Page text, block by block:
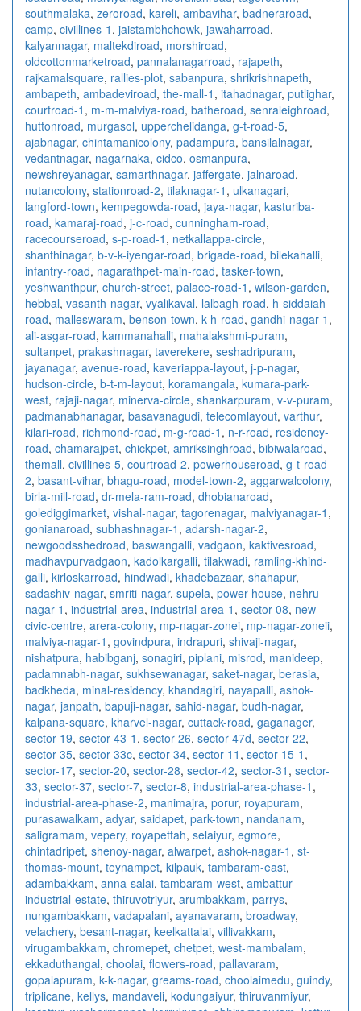
southmalaka, zeroroad, kareli, ambavihar, badneraroad,
camp, civillines-1 , jaistambhchowk, jawaharroad,
kalyannagar, maltekdiroad, morshiroad,
oldcottonmarketroad, pannalanagarroad, rajapeth,
rajkamalsquare, rallies-plot, sabanpura, shrikrishnapeth,
ambapeth, ambadeviroad, the-mall-1 , itahadnagar, putlighar,
courtroad-1 , m-m-malviya-road, batheroad, senraleighroad,
huttonroad, murgasol, upperchelidanga, g-t-road-5,
ajabnagar, chintamanicolony, padampura, bansilalnagar,
vedantnagar, nagarnaka, cidco, osmanpura,
newshreyanagar, samarthnagar, jaffergate, jalnaroad,
nutancolony, stationroad-2, tilaknagar-1 , ulkanagari,
langford-town, kempegowda-road, jaya-nagar, kasturiba-
road, kamaraj-road, j-c-road, cunningham-road,
racecourseroad, s-p-road-1 , netkallappa-circle,
shanthinagar, b-v-k-iyengar-road, brigade-road, bilekahalli,
infantry-road, nagarathpet-main-road, tasker-town,
yeshwanthpur, church-street, palace-road-1 , wilson-garden,
hebbal, vasanth-nagar, vyalikaval, lalbagh-road, h-siddaiah-
road, malleswaram, benson-town, k-h-road, gandhi-nagar-1 ,
ali-asgar-road, kammanahalli, mahalakshmi-puram,
sultanpet, prakashnagar, taverekere, seshadripuram,
jayanagar, avenue-road, kaveriappa-layout, j-p-nagar,
hudson-circle, b-t-m-layout, koramangala, kumara-park-
west, rajaji-nagar, minerva-circle, shankarpuram, v-v-puram,
padmanabhanagar, basavanagudi, telecomlayout, varthur,
kilari-road, richmond-road, m-g-road-1 , n-r-road, residency-
road, chamarajpet, chickpet, amriksinghroad, bibiwalaroad,
themall, civillines-5, courtroad-2, powerhouseroad, g-t-road-
2, basant-vihar, bhagu-road, model-town-2, aggarwalcolony,
birla-mill-road, dr-mela-ram-road, dhobianaroad,
golediggimarket, vishal-nagar, tagorenagar, malviyanagar-1 ,
gonianaroad, subhashnagar-1 , adarsh-nagar-2,
newgoodsshedroad, baswangalli, vadgaon, kaktivesroad,
madhavpurvadgaon, kadolkargalli, tilakwadi, ramling-khind-
galli, kirloskarroad, hindwadi, khadebazaar, shahapur,
sadashiv-nagar, smriti-nagar, supela, power-house, nehru-
nagar-1 , industrial-area, industrial-area-1 , sector-08, new-
civic-centre, arera-colony, mp-nagar-zonei, mp-nagar-zoneii,
malviya-nagar-1 , govindpura, indrapuri, shivaji-nagar,
nishatpura, habibganj, sonagiri, piplani, misrod, manideep,
padamnabh-nagar, sukhsewanagar, saket-nagar, berasia,
badkheda, minal-residency, khandagiri, nayapalli, ashok-
nagar, janpath, bapuji-nagar, sahid-nagar, budh-nagar,
kalpana-square, kharvel-nagar, cuttack-road, gaganager,
sector-19, sector-43-1 , sector-26, sector-47d, sector-22,
sector-35, sector-33c, sector-34, sector-11 , sector-15-1 ,
sector-17, sector-20, sector-28, sector-42, sector-31 , sector-
33, sector-37, sector-7, sector-8, industrial-area-phase-1 ,
industrial-area-phase-2, manimajra, porur, royapuram,
purasawalkam, adyar, saidapet, park-town, nandanam,
saligramam, vepery, royapettah, selaiyur, egmore,
chintadripet, shenoy-nagar, alwarpet, ashok-nagar-1 , st-
thomas-mount, teynampet, kilpauk, tambaram-east,
adambakkam, anna-salai, tambaram-west, ambattur-
industrial-estate, thiruvotriyur, arumbakkam, parrys,
nungambakkam, vadapalani, ayanavaram, broadway,
velachery, besant-nagar, keelkattalai, villivakkam,
virugambakkam, chromepet, chetpet, west-mambalam,
ekkaduthangal, choolai, flowers-road, pallavaram,
gopalapuram, k-k-nagar, greams-road, choolaimedu, guindy,
triplicane, kellys, mandaveli, kodungaiyur, thiruvanmiyur,